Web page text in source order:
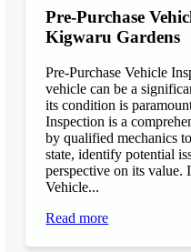
Pre-Purchase
Kigwaru Gardens
Pre-Purchase Vehicle
vehicle can be a
its condition is
Inspection is a
by qualified mechanics
state, identify potential
perspective on its value.
Vehicle...
Read more